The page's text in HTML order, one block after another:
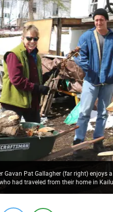
Gavan Pat Gallagher (far right)
had traveled from their home in